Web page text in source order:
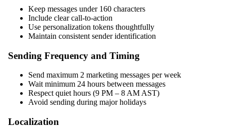
Keep messages under 160 characters
Include clear call-to-action
Use personalization tokens thoughtfully
Maintain consistent sender identification
Sending Frequency and Timing
Send maximum 2 marketing messages per week
Wait minimum 24 hours between messages
Respect quiet hours (9 PM – 8 AM AST)
Avoid sending during major holidays
Localization